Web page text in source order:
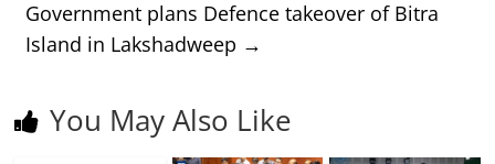
Government plans Defence takeover of Bitra
Island in Lakshadweep →
You May Also Like